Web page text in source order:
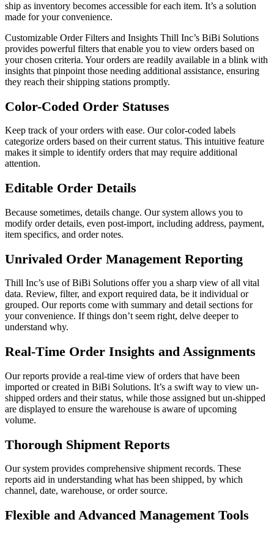
ship as inventory becomes accessible for each item. It’s a solution
made for your convenience.
Customizable Order Filters and Insights Thill Inc’s BiBi Solutions
provides powerful filters that enable you to view orders based on
your chosen criteria. Your orders are readily available in a blink with
insights that pinpoint those needing additional assistance, ensuring
they reach their shipping stations promptly.
Color-Coded Order Statuses
Keep track of your orders with ease. Our color-coded labels
categorize orders based on their current status. This intuitive feature
makes it simple to identify orders that may require additional
attention.
Editable Order Details
Because sometimes, details change. Our system allows you to
modify order details, even post-import, including address, payment,
item specifics, and order notes.
Unrivaled Order Management Reporting
Thill Inc’s use of BiBi Solutions offer you a sharp view of all vital
data. Review, filter, and export required data, be it individual or
grouped. Our reports come with summary and detail sections for
your convenience. If things don’t seem right, delve deeper to
understand why.
Real-Time Order Insights and Assignments
Our reports provide a real-time view of orders that have been
imported or created in BiBi Solutions. It’s a swift way to view un-
shipped orders and their status, while those assigned but un-shipped
are displayed to ensure the warehouse is aware of upcoming
volume.
Thorough Shipment Reports
Our system provides comprehensive shipment records. These
reports aid in understanding what has been shipped, by which
channel, date, warehouse, or order source.
Flexible and Advanced Management Tools